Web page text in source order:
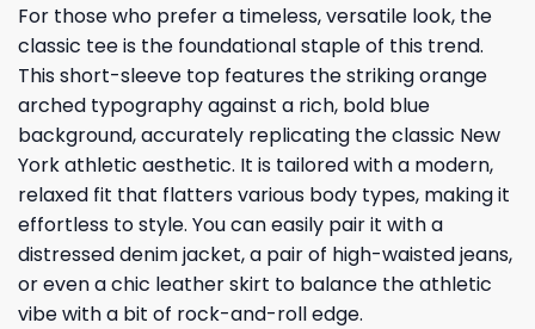
For those who prefer a timeless, versatile look, the
classic tee is the foundational staple of this trend.
This short-sleeve top features the striking orange
arched typography against a rich, bold blue
background, accurately replicating the classic New
York athletic aesthetic. It is tailored with a modern,
relaxed fit that flatters various body types, making it
effortless to style. You can easily pair it with a
distressed denim jacket, a pair of high-waisted jeans,
or even a chic leather skirt to balance the athletic
vibe with a bit of rock-and-roll edge.